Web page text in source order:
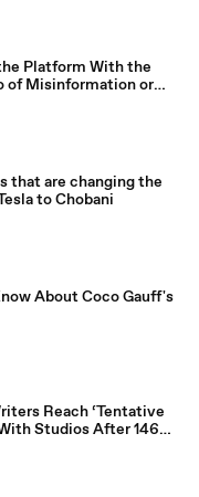
Platform With the
of Misinformation or
Amongst All Social
that are changing the
to Chobani
About Coco Gauff's
Reach ‘Tentative
Studios After 146